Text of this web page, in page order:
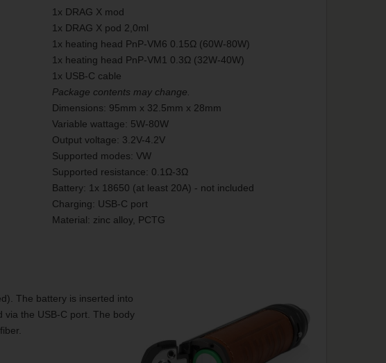
1x DRAG X mod
1x DRAG X pod 2,0ml
1x heating head PnP-VM6 0.15Ω (60W-80W)
1x heating head PnP-VM1 0.3Ω (32W-40W)
1x USB-C cable
Package contents may change.
Dimensions: 95mm x 32.5mm x 28mm
Variable wattage: 5W-80W
Output voltage: 3.2V-4.2V
Supported modes: VW
Supported resistance: 0.1Ω-3Ω
Battery: 1x 18650 (at least 20A) - not included
Charging: USB-C port
Material: zinc alloy, PCTG
The battery is inserted into
via the USB-C port. The body